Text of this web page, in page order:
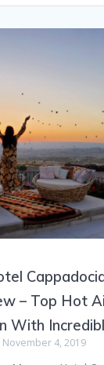
– Top Hot
With
November 4, 2019